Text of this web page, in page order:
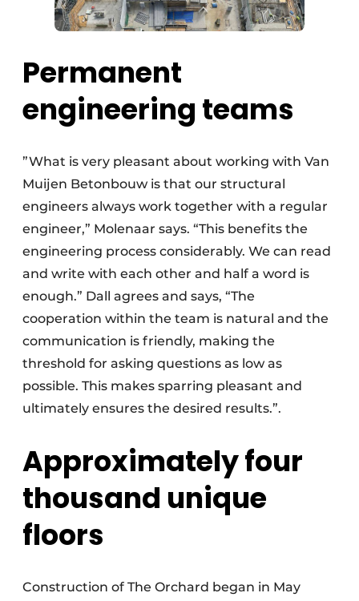
Permanent
engineering teams
”What is very pleasant about working with Van
Muijen Betonbouw is that our structural
engineers always work together with a regular
engineer,” Molenaar says. “This benefits the
engineering process considerably. We can read
and write with each other and half a word is
enough.” Dall agrees and says, “The
cooperation within the team is natural and the
communication is friendly, making the
threshold for asking questions as low as
possible. This makes sparring pleasant and
ultimately ensures the desired results.”.
Approximately four
thousand unique
floors
Construction of The Orchard began in May